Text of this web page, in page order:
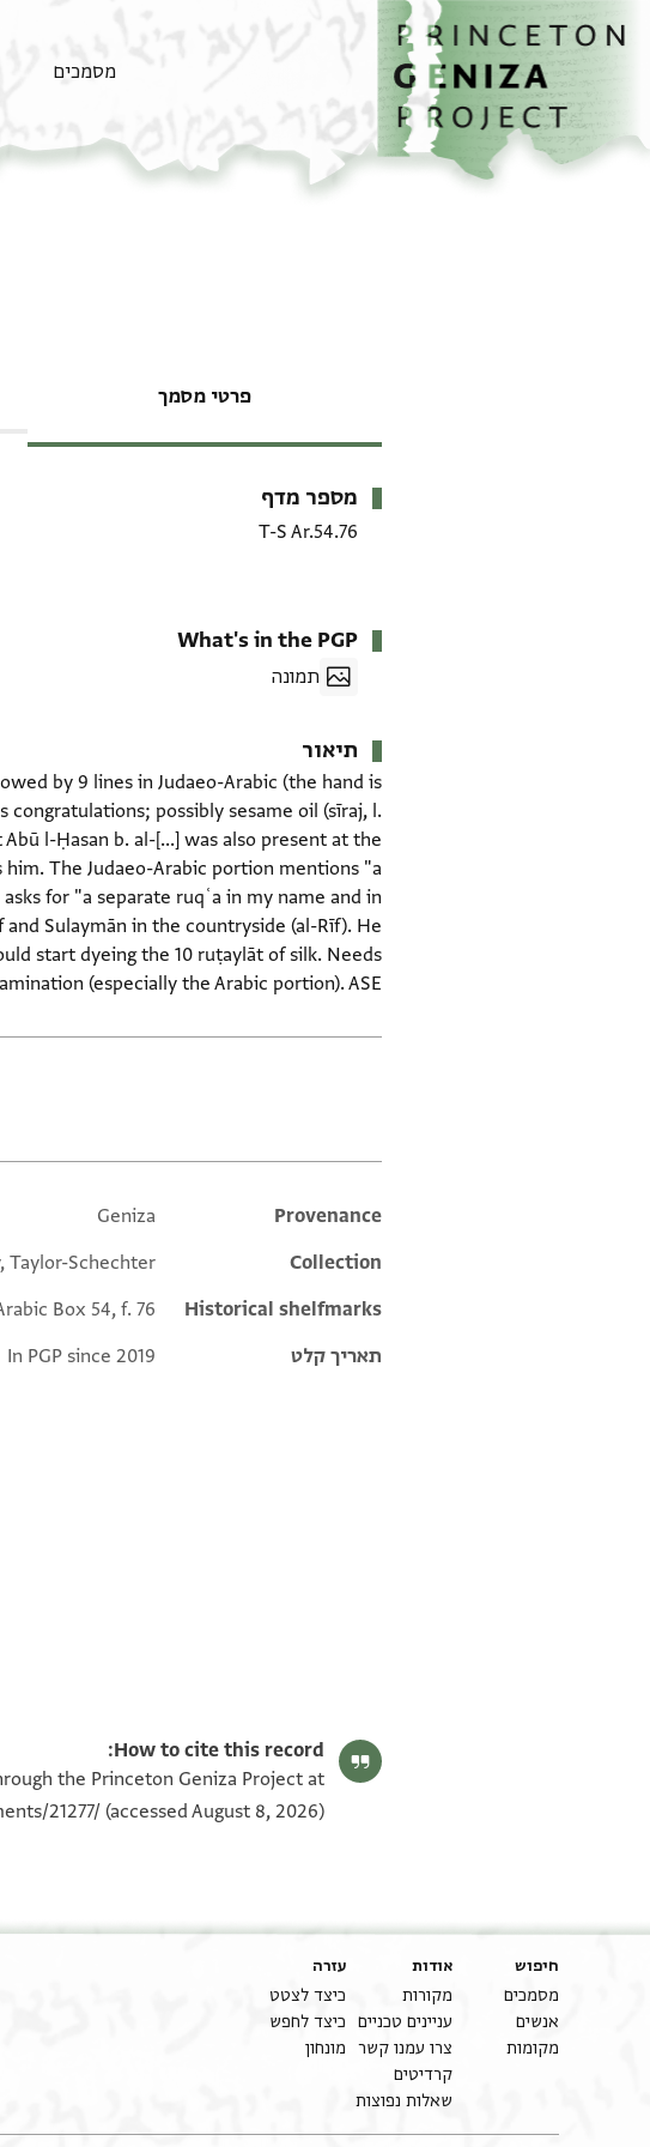
דילוג לתוכן
דף הבית
מסמכים
פרטי מסמך
מטא-דאטא
מספר מדף
T-S Ar.54.76
What's in the PGP
תמונה
תיאור
by 9 lines in Judaeo-Arabic (the hand is
possibly sesame oil (sīraj, l.
l-Ḥasan b. al-[...] was also present at the
The Judaeo-Arabic portion mentions "a
for "a separate ruqʿa in my name and in
Sulaymān in the countryside (al-Rīf). He
start dyeing the 10 ruṭaylāt of silk. Needs
(especially the Arabic portion). ASE
Additional metadata
Provenance
Geniza
Collection
Taylor-Schechter
Historical shelfmarks
Box 54, f. 76
תאריך קלט
In PGP since 2019
How to cite this record:
the Princeton Geniza Project at
21277/ (accessed August 8, 2026).
חיפוש
מסמכים
אנשים
מקומות
אודות
מקורות
עניינים טכניים
צרו עמנו קשר
קרדיטים
שאלות נפוצות
עזרה
כיצד לצטט
כיצד לחפש
מונחון